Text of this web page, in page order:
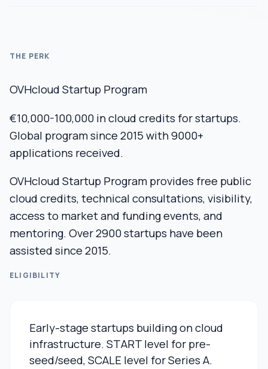
THE PERK
OVHcloud Startup Program
€10,000-100,000 in cloud credits for startups.
Global program since 2015 with 9000+
applications received.
OVHcloud Startup Program provides free public
cloud credits, technical consultations, visibility,
access to market and funding events, and
mentoring. Over 2900 startups have been
assisted since 2015.
ELIGIBILITY
Early-stage startups building on cloud
infrastructure. START level for pre-
seed/seed, SCALE level for Series A.